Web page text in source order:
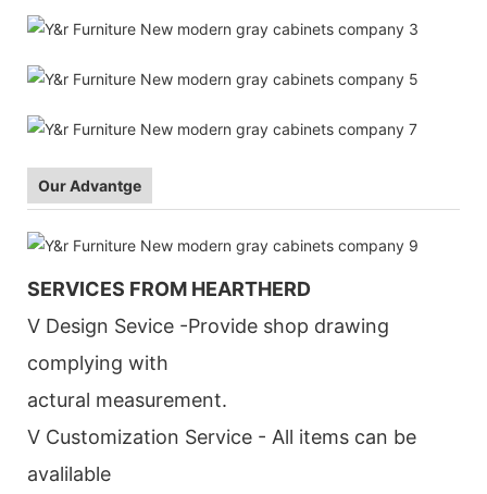
Our Advantge
SERVICES FROM HEARTHERD
V Design Sevice -Provide shop drawing
complying with
actural measurement.
V Customization Service - All items can be
avalilable